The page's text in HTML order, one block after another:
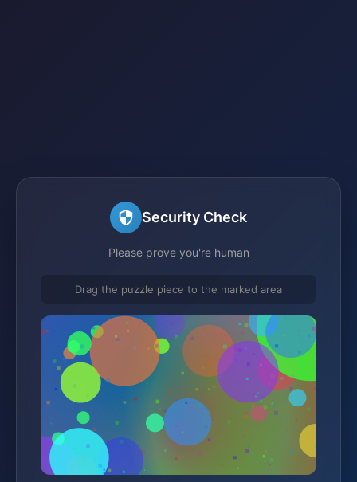
Security Check
Please prove you're human
Drag the puzzle piece to the marked area